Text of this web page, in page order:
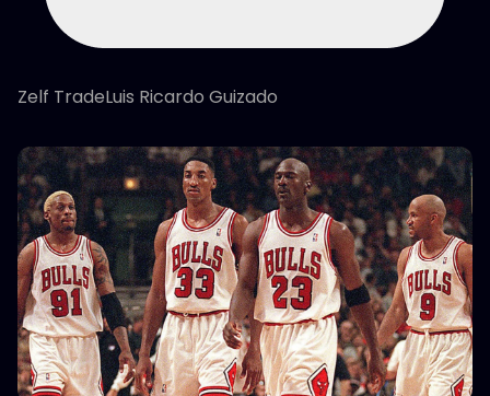
Zelf TradeLuis Ricardo Guizado